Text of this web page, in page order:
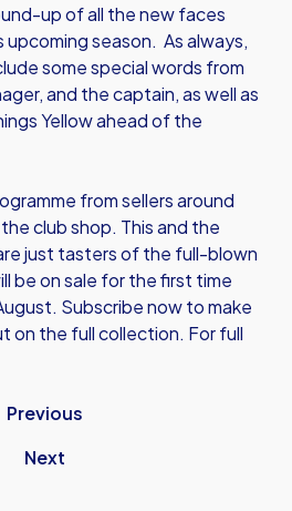
up of all the new faces
upcoming season. As always,
some special words from
and the captain, as well as
Yellow ahead of the
from sellers around
club shop. This and the
just tasters of the full-blown
be on sale for the first time
Subscribe now to make
on the full collection. For full
Previous
Next